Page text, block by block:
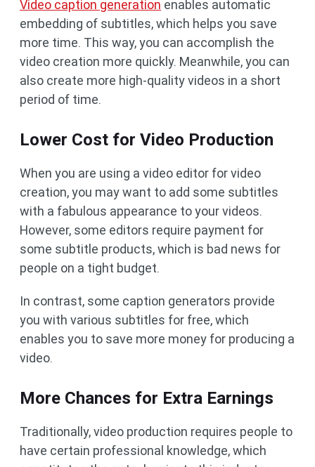
Video caption generation enables automatic
embedding of subtitles, which helps you save
more time. This way, you can accomplish the
video creation more quickly. Meanwhile, you can
also create more high-quality videos in a short
period of time.
Lower Cost for Video Production
When you are using a video editor for video
creation, you may want to add some subtitles
with a fabulous appearance to your videos.
However, some editors require payment for
some subtitle products, which is bad news for
people on a tight budget.
In contrast, some caption generators provide
you with various subtitles for free, which
enables you to save more money for producing a
video.
More Chances for Extra Earnings
Traditionally, video production requires people to
have certain professional knowledge, which